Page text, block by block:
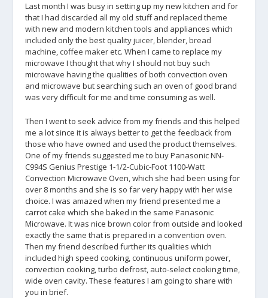
Last month I was busy in setting up my new kitchen and for
that I had discarded all my old stuff and replaced theme
with new and modern kitchen tools and appliances which
included only the best qualityjuicer,blender,bread
machine, coffee makeretc. When I came to replace my
microwave I thought that why I should not buy such
microwave having the qualities of both convection oven
and microwave but searching such an oven of good brand
was very difficult for me and time consuming as well.
Then I went to seek advice from my friends and this helped
me a lot since it is always better to get the feedback from
those who have owned and used the product themselves.
One of my friends suggested me to buy Panasonic NN-
C994S Genius Prestige 1-1/2-Cubic-Foot 1100-Watt
Convection Microwave Oven, which she had been using for
over 8 months and she is so far very happy with her wise
choice. I was amazed when my friend presented me a
carrot cake which she baked in the same Panasonic
Microwave. It was nice brown color from outside and looked
exactly the same that is prepared in a convention oven.
Then my friend described further its qualities which
included high speed cooking, continuous uniform power,
convection cooking, turbo defrost, auto-select cooking time,
wide oven cavity. These features I am going to share with
you in brief.